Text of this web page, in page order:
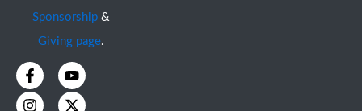
Sponsorship &
Giving page.
F
a
c
Y
o
u
I
n
s
X
-
t